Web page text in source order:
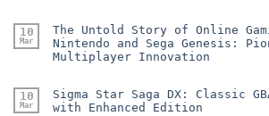
10
Mar
The Untold Story of Online
Nintendo and Sega Genesis:
Multiplayer Innovation
10
Mar
Sigma Star Saga DX: Classic
with Enhanced Edition